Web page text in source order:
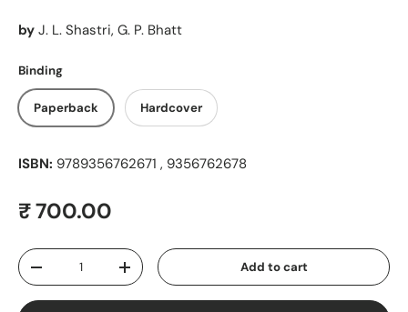
by J. L. Shastri, G. P. Bhatt
Binding
Paperback Hardcover
ISBN: 9789356762671 , 9356762678
Regular price
₹ 700.00
Qty
Decrease quantityIncrease quantity Add to cart